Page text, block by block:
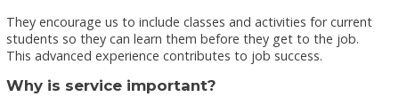
They encourage us to include classes and activities for current
students so they can learn them before they get to the job.
This advanced experience contributes to job success.
Why is service important?